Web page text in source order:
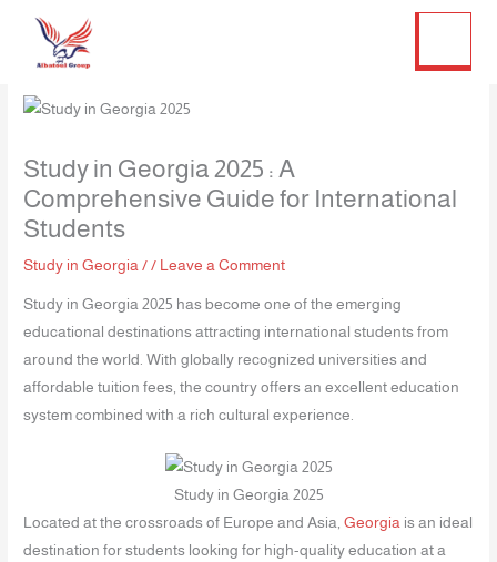
Study in Georgia 2025 : A
Comprehensive Guide for International
Students
Study in Georgia // Leave a Comment
Study in Georgia 2025 has become one of the emerging
educational destinations attracting international students from
around the world. With globally recognized universities and
affordable tuition fees, the country offers an excellent education
system combined with a rich cultural experience.
Study in Georgia 2025
Located at the crossroads of Europe and Asia,Georgia is an ideal
destination for students looking for high-quality education at a